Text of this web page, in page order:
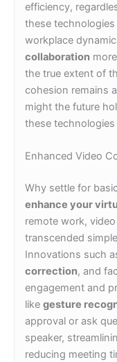
efficiency,
these
workplace
collaboration
the true extent of
cohesion remains
might the future
these technologies
Enhanced Video
Why settle for
enhance your
remote work,
transcended
Innovations such
correction, and
engagement and
like gesture
approval or ask
speaker,
reducing meeting